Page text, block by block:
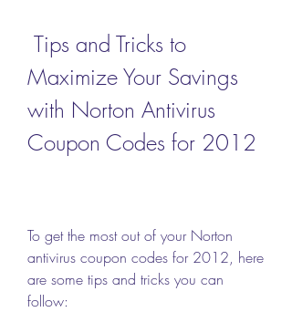
Maximize Your Savings
with Norton Antivirus
Coupon Codes for 2012
To get the most out of your Norton
antivirus coupon codes for 2012, here
are some tips and tricks you can
follow: